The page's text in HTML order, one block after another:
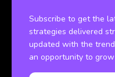
Subscribe to get the
strategies delivered
updated with the
an opportunity to